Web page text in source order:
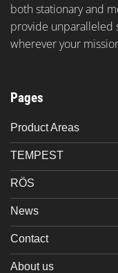
both stationary and
provide unparalleled
wherever your
Pages
Product Areas
TEMPEST
RÖS
News
Contact
About us